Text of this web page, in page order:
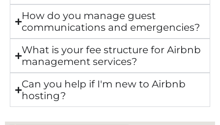
How do you manage guest
communications and emergencies?
What is your fee structure for Airbnb
management services?
Can you help if I'm new to Airbnb
hosting?